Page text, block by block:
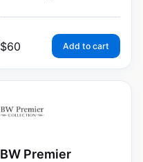
$60 Add to cart
BW Premier